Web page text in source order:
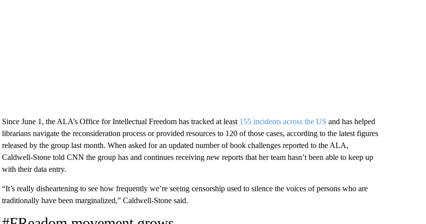
Since June 1, the ALA’s Office for Intellectual Freedom has tracked at least 155 incidents across the US and has helped
librarians navigate the reconsideration process or provided resources to 120 of those cases, according to the latest figures
released by the group last month. When asked for an updated number of book challenges reported to the ALA,
Caldwell-Stone told CNN the group has and continues receiving new reports that her team hasn’t been able to keep up
with their data entry.
“It’s really disheartening to see how frequently we’re seeing censorship used to silence the voices of persons who are
traditionally have been marginalized,” Caldwell-Stone said.